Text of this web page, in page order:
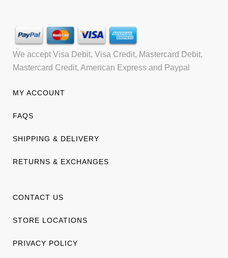
We accept Visa Debit, Visa Credit, Mastercard Debit,
Mastercard Credit, American Express and Paypal
MY ACCOUNT
FAQS
SHIPPING & DELIVERY
RETURNS & EXCHANGES
CONTACT US
STORE LOCATIONS
PRIVACY POLICY